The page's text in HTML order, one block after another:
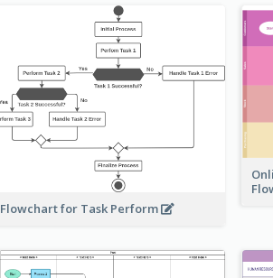
Flowchart for Task Perform